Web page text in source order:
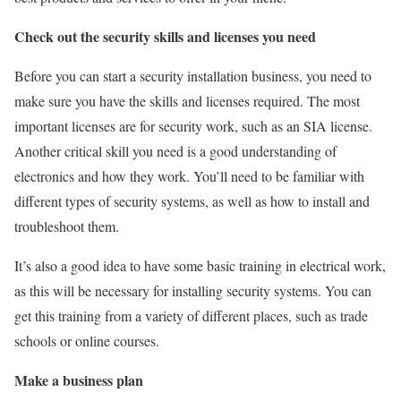
Check out the security skills and licenses you need
Before you can start a security installation business, you need to
make sure you have the skills and licenses required. The most
important licenses are for security work, such as an SIA license.
Another critical skill you need is a good understanding of
electronics and how they work. You’ll need to be familiar with
different types of security systems, as well as how to install and
troubleshoot them.
It’s also a good idea to have some basic training in electrical work,
as this will be necessary for installing security systems. You can
get this training from a variety of different places, such as trade
schools or online courses.
Make a business plan